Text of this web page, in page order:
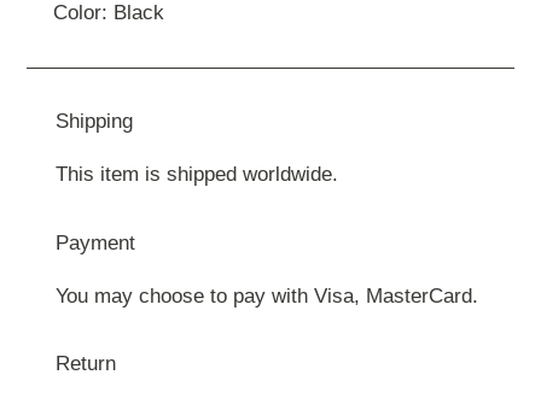
Color: Black
Shipping
This item is shipped worldwide.
Payment
You may choose to pay with Visa, MasterCard.
Return